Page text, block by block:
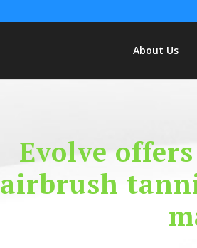
About Us
Evolve
airbrush